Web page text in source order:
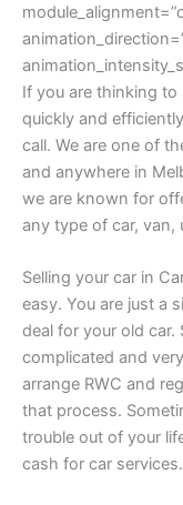
If you are thinking to
quickly and
call. We are one of
and anywhere in
we are known for
any type of car, van,
Selling your car in
easy. You are just a
deal for your old car.
complicated and
arrange RWC and
that process.
trouble out of your
cash for car services.